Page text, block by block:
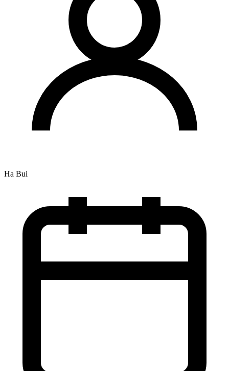
Ha Bui